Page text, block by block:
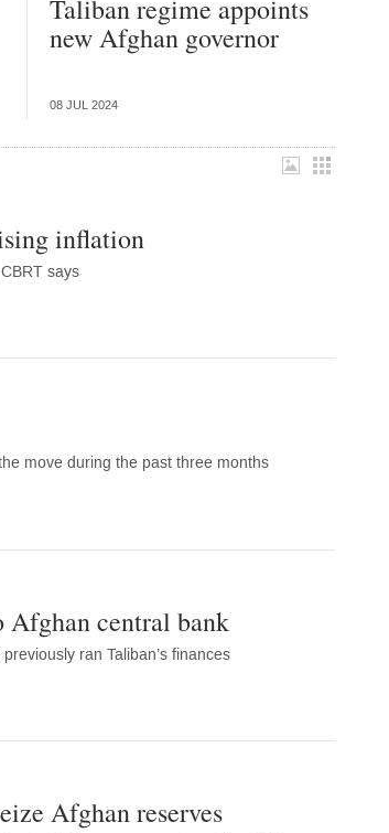
Taliban regime appoints
new Afghan governor
08 JUL 2024
inflation
says
move during the past three months
Afghan central bank
ran Taliban’s finances
Afghan reserves